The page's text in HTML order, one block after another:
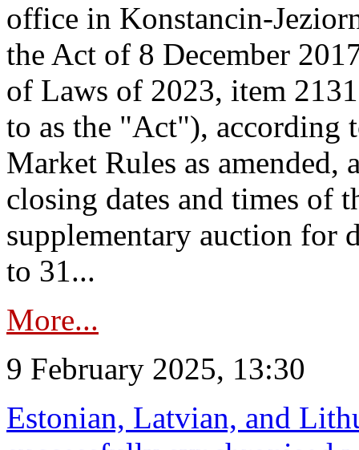
office in Konstancin-
the Act of 8 December
of Laws of 2023, item
to as the "Act"), according
Market Rules as amended,
closing dates and times of
supplementary auction for
to 31...
More...
9 February 2025, 13:30
Estonian, Latvian, and